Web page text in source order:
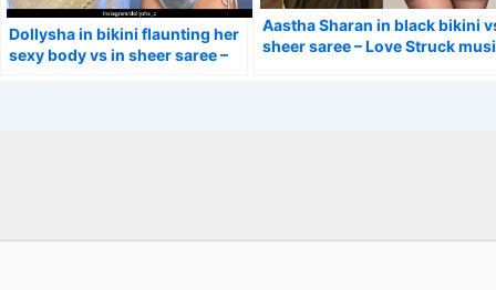
Dollysha in bikini flaunting her
sexy body vs in sheer saree –
Aastha Sharan in black bikini
sheer saree – Love Struck